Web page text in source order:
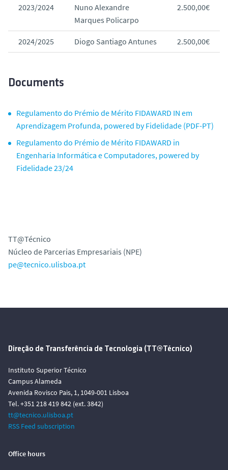
2023/2024
Nuno Alexandre
Marques Policarpo
2.500,00€
2024/2025 Diogo Santiago Antunes 2.500,00€
Documents
Regulamento do Prémio de Mérito FIDAWARD IN em
Aprendizagem Profunda, powered by Fidelidade (PDF-PT)
Regulamento do Prémio de Mérito FIDAWARD in
Engenharia Informática e Computadores, powered by
Fidelidade 23/24
TT@Técnico
Núcleo de Parcerias Empresariais (NPE)
pe@tecnico.ulisboa.pt
Direção de Transferência de Tecnologia (TT@Técnico)
Instituto Superior Técnico
Campus Alameda
Avenida Rovisco Pais, 1, 1049-001 Lisboa
Tel. +351 218 419 842 (ext. 3842)
tt@tecnico.ulisboa.pt
RSS Feed subscription
Office hours